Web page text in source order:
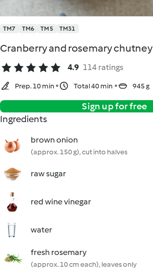
TM7 TM6 TM5 TM31
Cranberry and rosemary chutney
4.9 114 ratings
Prep. 10 min Total 40 min 945 g
Sign up for free
Ingredients
brown onion
(approx. 150 g), cut into halves
raw sugar
red wine vinegar
water
fresh rosemary
(approx. 10 cm each), leaves only